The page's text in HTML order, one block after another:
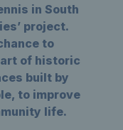
in South
project.
to
of historic
built by
to improve
life.